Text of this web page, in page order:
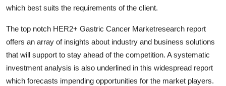
which best suits the requirements of the client.
The top notch HER2+ Gastric Cancer Marketresearch report
offers an array of insights about industry and business solutions
that will support to stay ahead of the competition. A systematic
investment analysis is also underlined in this widespread report
which forecasts impending opportunities for the market players.